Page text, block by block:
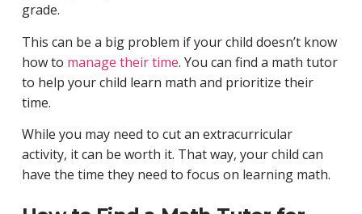
grade.
This can be a big problem if your child doesn’t know
how to manage their time. You can find a math tutor
to help your child learn math and prioritize their
time.
While you may need to cut an extracurricular
activity, it can be worth it. That way, your child can
have the time they need to focus on learning math.